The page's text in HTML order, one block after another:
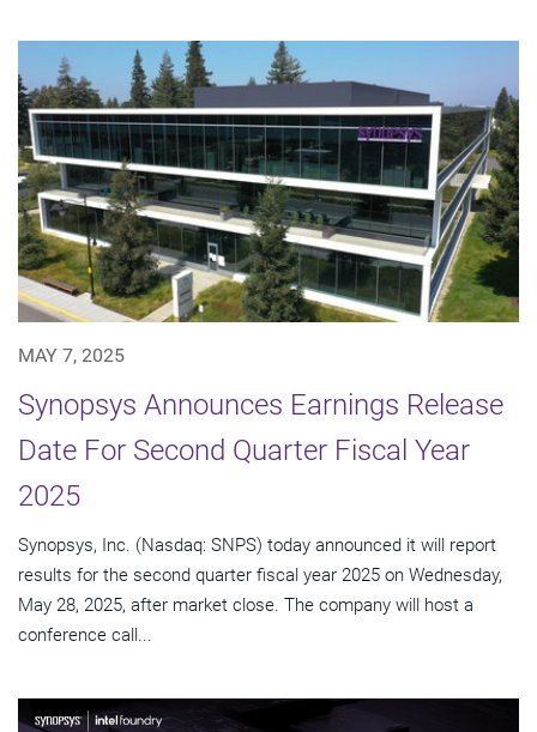
MAY 7, 2025
Synopsys Announces Earnings Release
Date For Second Quarter Fiscal Year
2025
Synopsys, Inc. (Nasdaq: SNPS) today announced it will report
results for the second quarter fiscal year 2025 on Wednesday,
May 28, 2025, after market close. The company will host a
conference call...